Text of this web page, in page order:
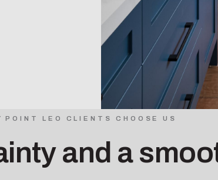
POINT LEO CLIENTS CHOOSE US
and a